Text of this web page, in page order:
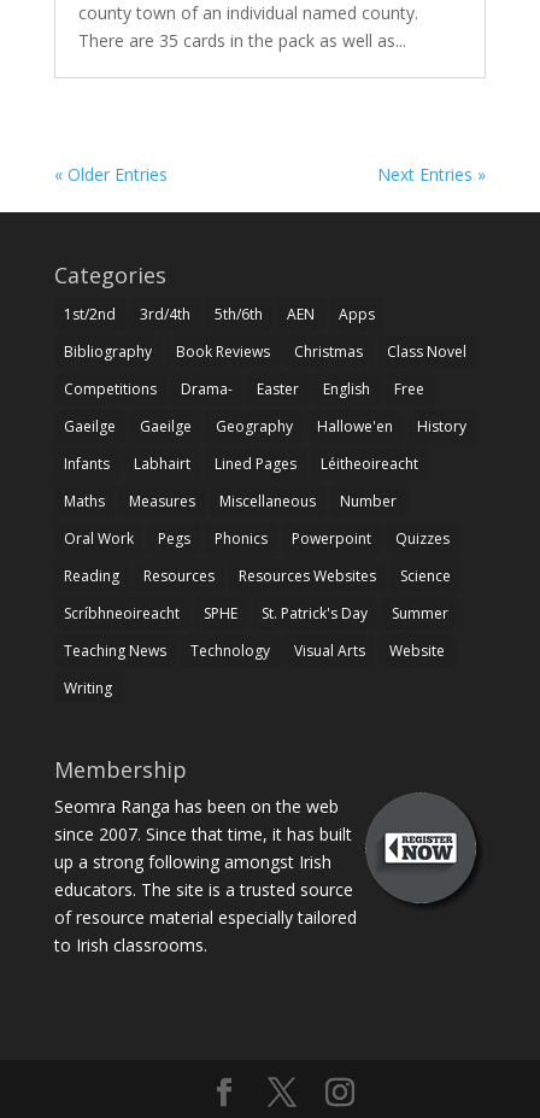
county town of an individual named county.
There are 35 cards in the pack as well as...
« Older Entries Next Entries »
Categories
1st/2nd 3rd/4th 5th/6th AEN
Apps
Bibliography
Book Reviews Christmas
Class Novel
Competitions
Drama- Easter English
Free
Gaeilge
Gaeilge Geography Hallowe'en
History
Infants
Labhairt Lined Pages
Léitheoireacht
Maths
Measures Miscellaneous
Number
Oral Work
Pegs Phonics Powerpoint
Quizzes
Reading
Resources Resources Websites
Science
Scríbhneoireacht
SPHE St. Patrick's Day
Summer
Teaching News
Technology Visual Arts
Website
Writing
Membership
Seomra Ranga has been on the web
since 2007. Since that time, it has built
up a strong following amongst Irish
educators. The site is a trusted source
of resource material especially tailored
to Irish classrooms.